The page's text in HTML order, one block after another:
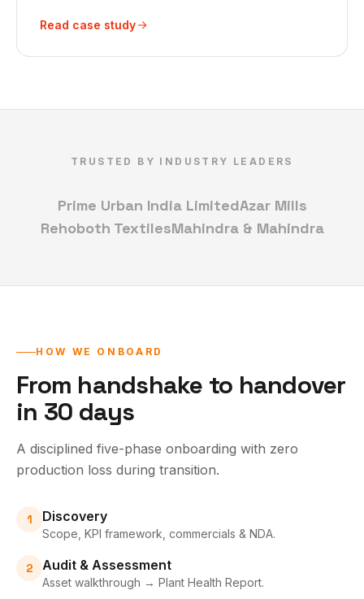
Read case study
TRUSTED BY INDUSTRY LEADERS
Prime Urban India LimitedAzar Mills
Rehoboth TextilesMahindra & Mahindra
HOW WE ONBOARD
From handshake to handover
in 30 days
A disciplined five-phase onboarding with zero
production loss during transition.
1 Discovery
Scope, KPI framework, commercials & NDA.
2 Audit & Assessment
Asset walkthrough → Plant Health Report.